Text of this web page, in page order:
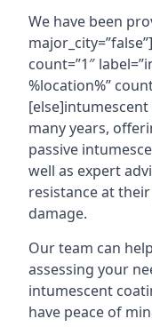
We have been
count=”1″
%location%”
many years,
passive
well as expert
resistance at
damage.
Our team can
assessing your
intumescent
have peace of